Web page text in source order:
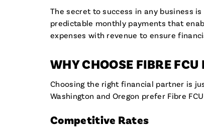
The secret to success in any business
predictable monthly payments that
expenses with revenue to ensure
WHY CHOOSE FIBRE
Choosing the right financial partner is
Washington and Oregon prefer Fibre
Competitive Rates